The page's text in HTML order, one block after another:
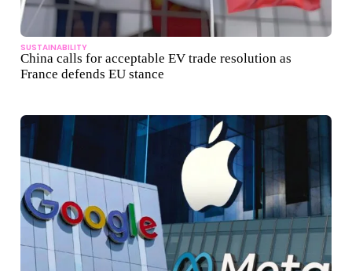
SUSTAINABILITY
China calls for acceptable EV trade resolution as
France defends EU stance